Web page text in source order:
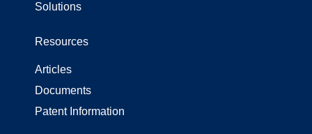
Solutions
Resources
Articles
Documents
Patent Information